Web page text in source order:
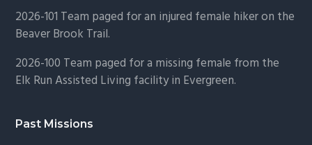
2026-101 Team paged for an injured female hiker on the
Beaver Brook Trail.
2026-100 Team paged for a missing female from the
Elk Run Assisted Living facility in Evergreen.
Past Missions